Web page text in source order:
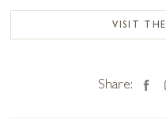
VISIT
Share: